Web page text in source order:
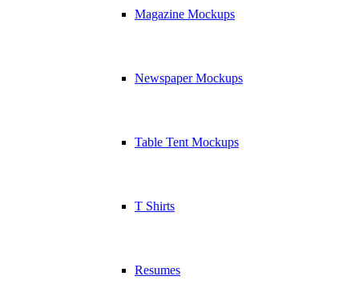
Magazine Mockups
Newspaper Mockups
Table Tent Mockups
T Shirts
Resumes